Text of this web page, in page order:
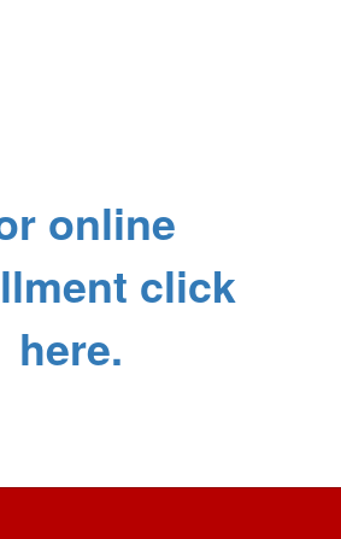
online
click
here.